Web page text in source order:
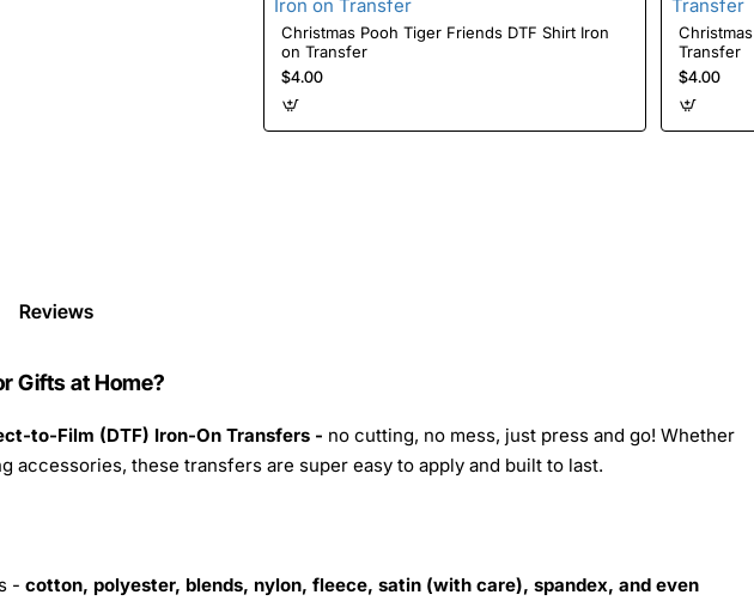
Christmas Pooh Tiger Friends DTF Shirt Iron
on Transfer
$4.00
Christmas tree Pooh DTF Shirt Iron on
Transfer
$4.00
Reviews
Gifts at Home?
to-Film (DTF) Iron-On Transfers - no cutting, no mess, just press and go! Whether
accessories, these transfers are super easy to apply and built to last.
- cotton, polyester, blends, nylon, fleece, satin (with care), spandex, and even